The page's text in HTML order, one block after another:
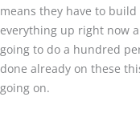
means they have to build
everything up right now
going to do a hundred
done already on these
going on.